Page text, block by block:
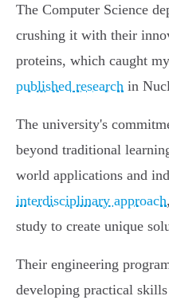
The Computer Science
crushing it with their
proteins, which caught
published research in
The university's
beyond traditional
world applications and
interdisciplinary approach
study to create unique
Their engineering
developing practical